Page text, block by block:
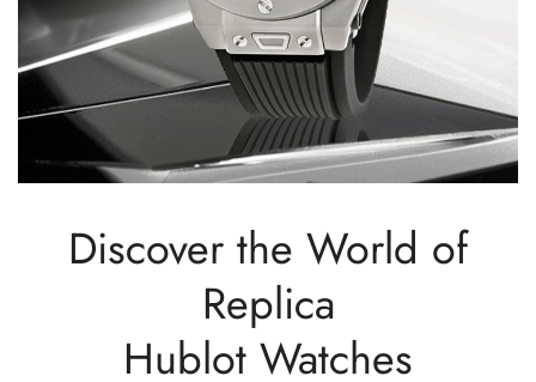
Discover the World of
Replica
Hublot Watches